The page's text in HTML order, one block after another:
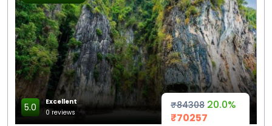
₹84308 20.0%
₹70257
5.0
Excellent
0 reviews